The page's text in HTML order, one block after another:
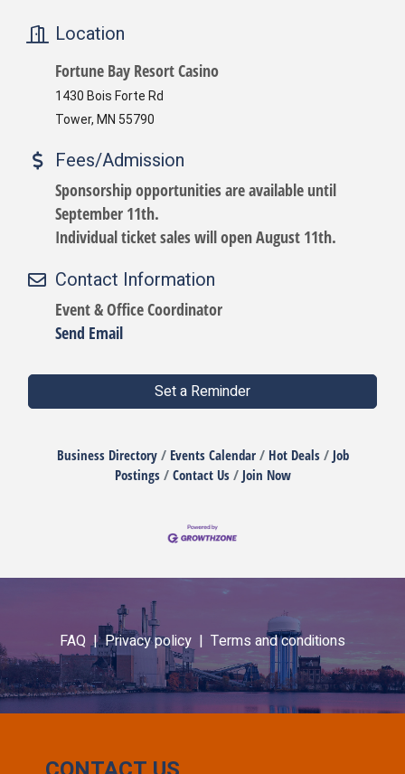
Location
Fortune Bay Resort Casino
1430 Bois Forte Rd
Tower, MN 55790
Fees/Admission
Sponsorship opportunities are available until
September 11th.
Individual ticket sales will open August 11th.
Contact Information
Event & Office Coordinator
Send Email
Set a Reminder
Business Directory Events Calendar Hot Deals
Job
Postings
Contact Us Join Now
FAQ |Privacy policy | Terms and conditions